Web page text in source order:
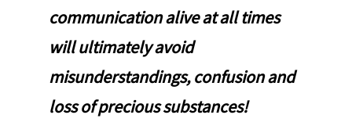
communication alive at all times
will ultimately avoid
misunderstandings, confusion and
loss of precious substances!